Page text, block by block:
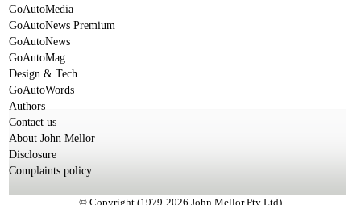
GoAutoMedia
GoAutoNews Premium
GoAutoNews
GoAutoMag
Design & Tech
GoAutoWords
Authors
Contact us
About John Mellor
Disclosure
Complaints policy
© Copyright (1979-2026 John Mellor Pty Ltd)